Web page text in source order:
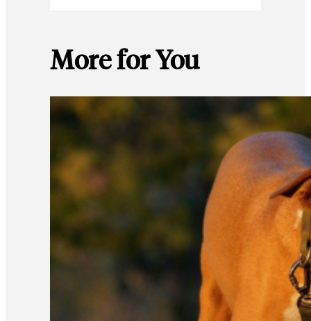
More for You